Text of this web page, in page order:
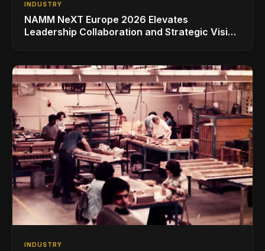
INDUSTRY
NAMM NeXT Europe 2026 Elevates
Leadership Collaboration and Strategic Vision
INDUSTRY